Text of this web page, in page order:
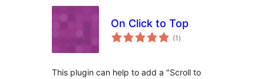
On Click to Top
(1 total
ratings
)
This plugin can help to add a "Scroll to